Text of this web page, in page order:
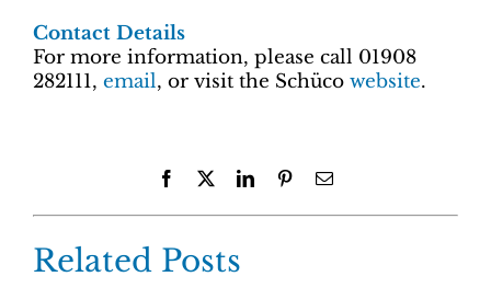
Contact Details
For more information, please call 01908
282111, email, or visit the Schüco website.
Facebook LinkedInPinterestEmail
Related Posts